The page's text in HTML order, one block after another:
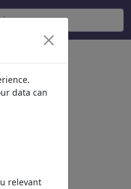
data can
relevant